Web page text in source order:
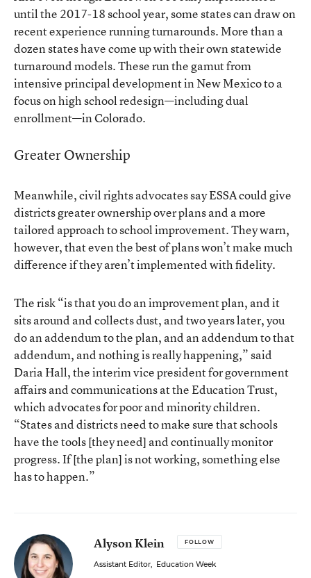
until the 2017-18 school year, some states can draw on
recent experience running turnarounds. More than a
dozen states have come up with their own statewide
turnaroundmodels. These run the gamut from
intensive principal development in New Mexico to a
focus on high school redesign—including dual
enrollment—in Colorado.
Greater Ownership
Meanwhile, civil rights advocates say ESSA could give
districts greater ownership over plans and a more
tailored approach to school improvement. They warn,
however, that even the best of plans won’t make much
difference if they aren’t implemented with fidelity.
The risk “is that you do an improvement plan, and it
sits around and collects dust, and two years later, you
do an addendum to the plan, and an addendum to that
addendum, and nothing is really happening,” said
Daria Hall, the interim vice president for government
affairs and communications at the Education Trust,
which advocates for poor and minority children.
“States and districts need to make sure that schools
have the tools [they need] and continually monitor
progress. If [the plan] is not working, something else
has to happen.”
Alyson Klein FOLLOW
Assistant Editor, Education Week